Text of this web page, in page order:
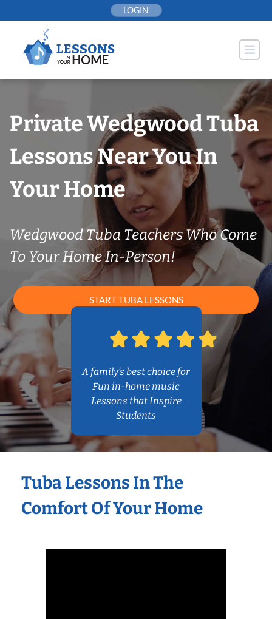
to
LOGIN
Private Wedgwood Tuba
Lessons Near You In
Your Home
Wedgwood Tuba Teachers Who Come
To Your Home In-Person!
START TUBA LESSONS
A family’s best choice for
Fun in-home music
Lessons that Inspire
Students
Tuba Lessons In The
Comfort Of Your Home